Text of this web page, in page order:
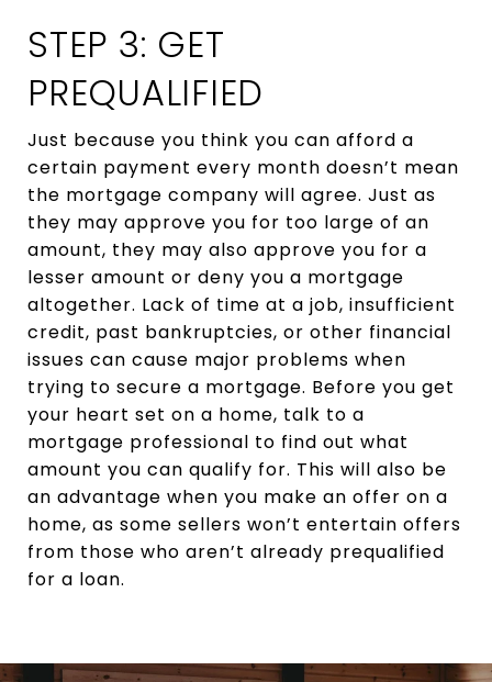
STEP 3: GET
PREQUALIFIED
Just because you think you can afford a
certain payment every month doesn’t mean
the mortgage company will agree. Just as
they may approve you for too large of an
amount, they may also approve you for a
lesser amount or deny you a mortgage
altogether. Lack of time at a job, insufficient
credit, past bankruptcies, or other financial
issues can cause major problems when
trying to secure a mortgage. Before you get
your heart set on a home, talk to a
mortgage professional to find out what
amount you can qualify for. This will also be
an advantage when you make an offer on a
home, as some sellers won’t entertain offers
from those who aren’t already prequalified
for a loan.